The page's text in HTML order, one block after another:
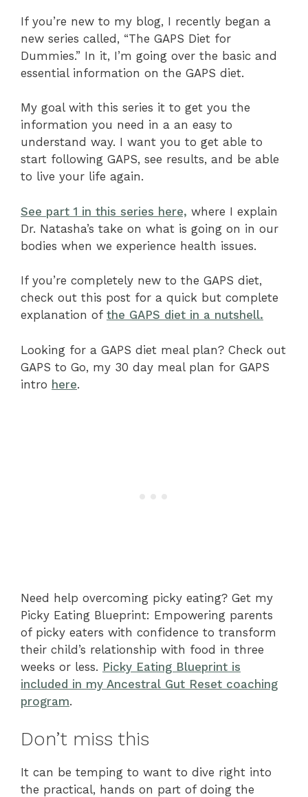
If you’re new to my blog, I recently began a
new series called, “The GAPS Diet for
Dummies.” In it, I’m going over the basic and
essential information on the GAPS diet.
My goal with this series it to get you the
information you need in a an easy to
understand way. I want you to get able to
start following GAPS, see results, and be able
to live your life again.
See part 1 in this series here, where I explain
Dr. Natasha’s take on what is going on in our
bodies when we experience health issues.
If you’re completely new to the GAPS diet,
check out this post for a quick but complete
explanation of the GAPS diet in a nutshell.
Looking for a GAPS diet meal plan? Check out
GAPS to Go, my 30 day meal plan for GAPS
intro here.
Need help overcoming picky eating? Get my
Picky Eating Blueprint: Empowering parents
of picky eaters with confidence to transform
their child’s relationship with food in three
weeks or less. Picky Eating Blueprint is
included in my Ancestral Gut Reset coaching
program.
Don’t miss this
It can be temping to want to dive right into
the practical, hands on part of doing the